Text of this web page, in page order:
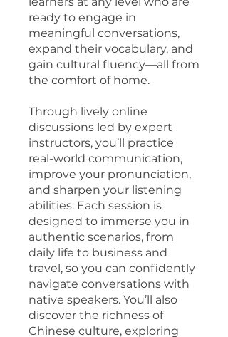
ready to engage in
meaningful conversations,
expand their vocabulary, and
gain cultural fluency—all from
the comfort of home.
Through lively online
discussions led by expert
instructors, you’ll practice
real-world communication,
improve your pronunciation,
and sharpen your listening
abilities. Each session is
designed to immerse you in
authentic scenarios, from
daily life to business and
travel, so you can confidently
navigate conversations with
native speakers. You’ll also
discover the richness of
Chinese culture, exploring